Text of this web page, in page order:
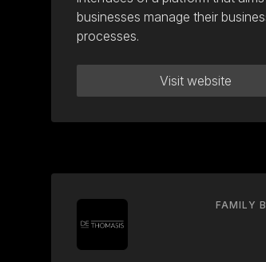
businesses manage their
processes.
Visit website
FAMILY